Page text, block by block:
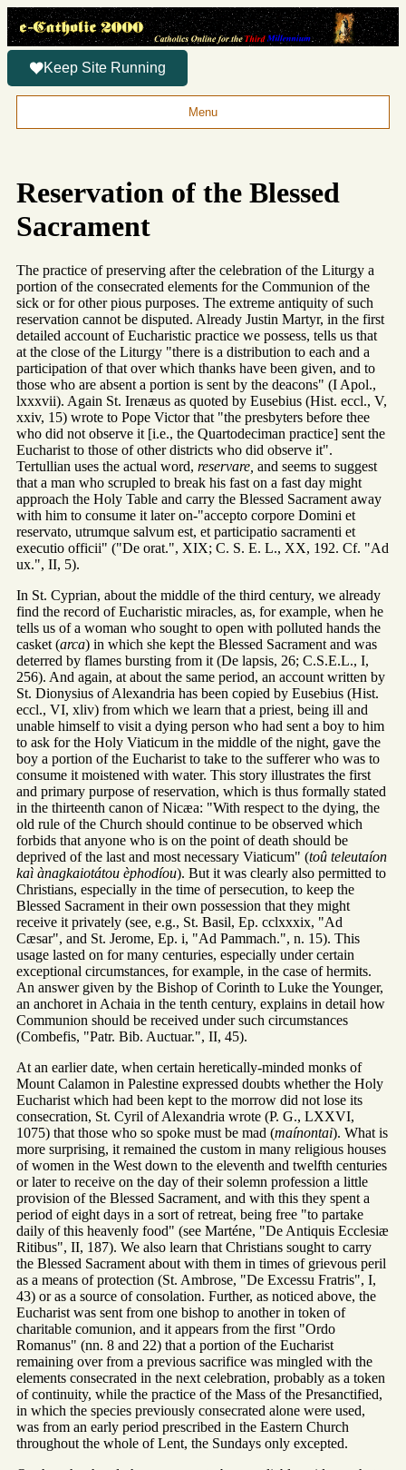
Keep Site Running
Menu
Reservation of the Blessed
Sacrament
The practice of preserving after the celebration of the Liturgy a
portion of the consecrated elements for the Communion of the
sick or for other pious purposes. The extreme antiquity of such
reservation cannot be disputed. Already Justin Martyr, in the first
detailed account of Eucharistic practice we possess, tells us that
at the close of the Liturgy "there is a distribution to each and a
participation of that over which thanks have been given, and to
those who are absent a portion is sent by the deacons" (I Apol.,
lxxxvii). Again St. Irenæus as quoted by Eusebius (Hist. eccl., V,
xxiv, 15) wrote to Pope Victor that "the presbyters before thee
who did not observe it [i.e., the Quartodeciman practice] sent the
Eucharist to those of other districts who did observe it".
Tertullian uses the actual word, reservare, and seems to suggest
that a man who scrupled to break his fast on a fast day might
approach the Holy Table and carry the Blessed Sacrament away
with him to consume it later on-"accepto corpore Domini et
reservato, utrumque salvum est, et participatio sacramenti et
executio officii" ("De orat.", XIX; C. S. E. L., XX, 192. Cf. "Ad
ux.", II, 5).
In St. Cyprian, about the middle of the third century, we already
find the record of Eucharistic miracles, as, for example, when he
tells us of a woman who sought to open with polluted hands the
casket (arca) in which she kept the Blessed Sacrament and was
deterred by flames bursting from it (De lapsis, 26; C.S.E.L., I,
256). And again, at about the same period, an account written by
St. Dionysius of Alexandria has been copied by Eusebius (Hist.
eccl., VI, xliv) from which we learn that a priest, being ill and
unable himself to visit a dying person who had sent a boy to him
to ask for the Holy Viaticum in the middle of the night, gave the
boy a portion of the Eucharist to take to the sufferer who was to
consume it moistened with water. This story illustrates the first
and primary purpose of reservation, which is thus formally stated
in the thirteenth canon of Nicæa: "With respect to the dying, the
old rule of the Church should continue to be observed which
forbids that anyone who is on the point of death should be
deprived of the last and most necessary Viaticum" (toû teleutaíon
kaì ànagkaiotátou èphodíou). But it was clearly also permitted to
Christians, especially in the time of persecution, to keep the
Blessed Sacrament in their own possession that they might
receive it privately (see, e.g., St. Basil, Ep. cclxxxix, "Ad
Cæsar", and St. Jerome, Ep. i, "Ad Pammach.", n. 15). This
usage lasted on for many centuries, especially under certain
exceptional circumstances, for example, in the case of hermits.
An answer given by the Bishop of Corinth to Luke the Younger,
an anchoret in Achaia in the tenth century, explains in detail how
Communion should be received under such circumstances
(Combefis, "Patr. Bib. Auctuar.", II, 45).
At an earlier date, when certain heretically-minded monks of
Mount Calamon in Palestine expressed doubts whether the Holy
Eucharist which had been kept to the morrow did not lose its
consecration, St. Cyril of Alexandria wrote (P. G., LXXVI,
1075) that those who so spoke must be mad (maínontai). What is
more surprising, it remained the custom in many religious houses
of women in the West down to the eleventh and twelfth centuries
or later to receive on the day of their solemn profession a little
provision of the Blessed Sacrament, and with this they spent a
period of eight days in a sort of retreat, being free "to partake
daily of this heavenly food" (see Marténe, "De Antiquis Ecclesiæ
Ritibus", II, 187). We also learn that Christians sought to carry
the Blessed Sacrament about with them in times of grievous peril
as a means of protection (St. Ambrose, "De Excessu Fratris", I,
43) or as a source of consolation. Further, as noticed above, the
Eucharist was sent from one bishop to another in token of
charitable comunion, and it appears from the first "Ordo
Romanus" (nn. 8 and 22) that a portion of the Eucharist
remaining over from a previous sacrifice was mingled with the
elements consecrated in the next celebration, probably as a token
of continuity, while the practice of the Mass of the Presanctified,
in which the species previously consecrated alone were used,
was from an early period prescribed in the Eastern Church
throughout the whole of Lent, the Sundays only excepted.